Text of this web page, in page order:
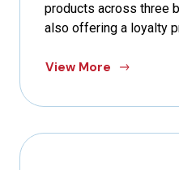
products across three
also offering a loyalty
View More